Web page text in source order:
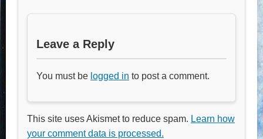
Leave a Reply
You must be logged in to post a comment.
This site uses Akismet to reduce spam. Learn how
your comment data is processed.